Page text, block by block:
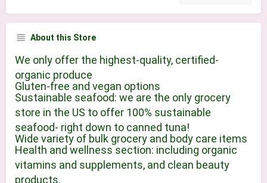
About this Store
We only offer the highest-quality, certified-
organic produce
Gluten-free and vegan options
Sustainable seafood: we are the only grocery
store in the US to offer 100% sustainable
seafood- right down to canned tuna!
Wide variety of bulk grocery and body care items
Health and wellness section: including organic
vitamins and supplements, and clean beauty
products.